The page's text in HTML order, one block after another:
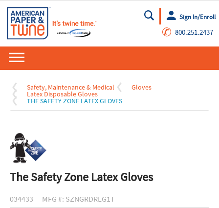
Go
Sign In/Enroll
✆ 800.251.2437
Safety, Maintenance & Medical Gloves
Latex Disposable Gloves
THE SAFETY ZONE LATEX GLOVES
The Safety Zone Latex Gloves
034433 MFG #: SZNGRDRLG1T